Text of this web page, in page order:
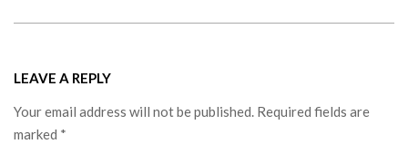
LEAVE A REPLY
Your email address will not be published. Required fields are
marked *